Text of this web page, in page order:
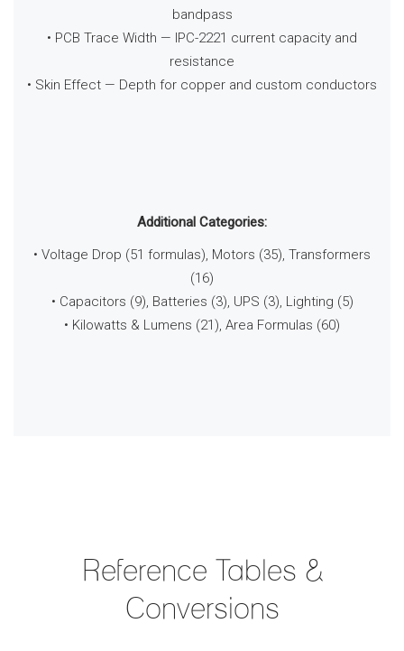
bandpass
• PCB Trace Width — IPC-2221 current capacity and
resistance
• Skin Effect — Depth for copper and custom conductors
Additional Categories:
• Voltage Drop (51 formulas), Motors (35), Transformers
(16)
• Capacitors (9), Batteries (3), UPS (3), Lighting (5)
• Kilowatts & Lumens (21), Area Formulas (60)
Reference Tables &
Conversions